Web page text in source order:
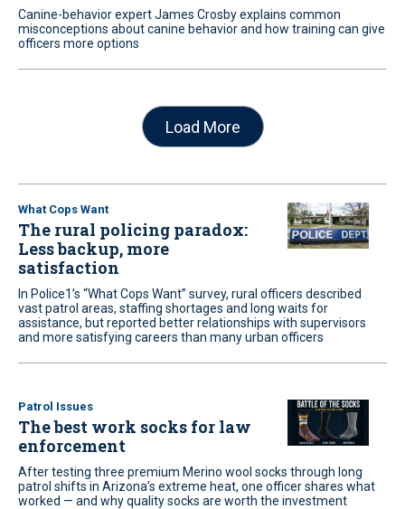
Canine-behavior expert James Crosby explains common
misconceptions about canine behavior and how training can give
officers more options
Load More
What Cops Want
The rural policing paradox:
Less backup, more
satisfaction
In Police1’s “What Cops Want” survey, rural officers described
vast patrol areas, staffing shortages and long waits for
assistance, but reported better relationships with supervisors
and more satisfying careers than many urban officers
Patrol Issues
The best work socks for law
enforcement
After testing three premium Merino wool socks through long
patrol shifts in Arizona’s extreme heat, one officer shares what
worked — and why quality socks are worth the investment